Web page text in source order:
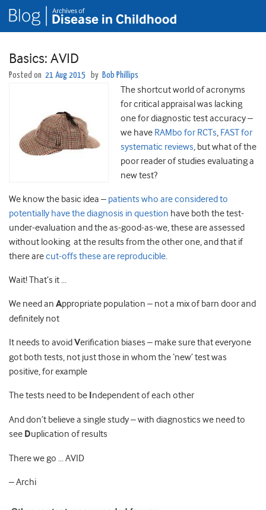
Basics: AVID
Posted on 21 Aug 2015 by Bob Phillips
The shortcut world of acronyms
for critical appraisal was lacking
one for diagnostic test accuracy –
we have RAMbo for RCTs, FAST for
systematic reviews, but what of the
poor reader of studies evaluating a
new test?
We know the basic idea – patients who are considered to
potentially have the diagnosis in question have both the test-
under-evaluation and the as-good-as-we, these are assessed
without looking at the results from the other one, and that if
there arecut-offs these are reproducible.
Wait! That’s it …
We need an Appropriate population – not a mix of barn door and
definitely not
It needs to avoid Verification biases – make sure that everyone
got both tests, not just those in whom the ‘new’ test was
positive, for example
The tests need to be Independent of each other
And don’t believe a single study – with diagnostics we need to
see Duplication of results
There we go … AVID
– Archi